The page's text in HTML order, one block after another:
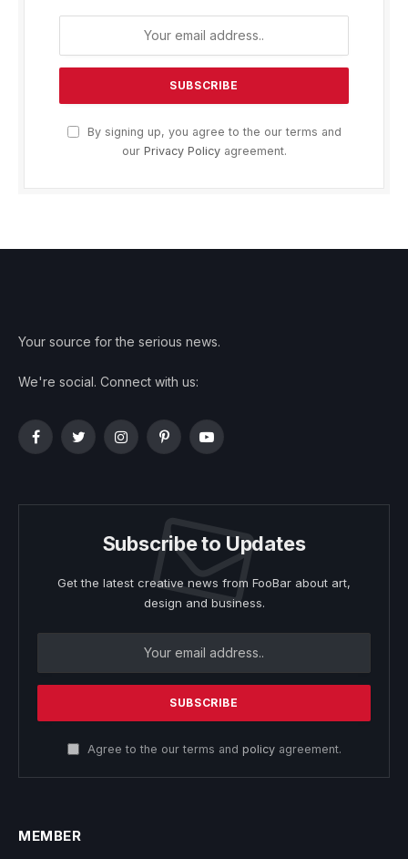
By signing up, you agree to the our terms and
our Privacy Policyagreement.
Your source for the serious news.
We're social. Connect with us:
FacebookTwitterInstagramPinterestYouTube
Subscribe to Updates
Get the latest creative news from FooBar about art,
design and business.
Agree to the our terms and policyagreement.
MEMBER